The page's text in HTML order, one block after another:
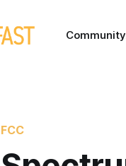
Community
FCC